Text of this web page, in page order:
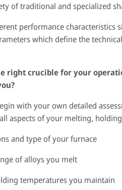
of traditional and specialized
performance characteristics
which define the
right crucible for your
with your own detailed
aspects of your melting,
and type of your furnace
of alloys you melt
temperatures you maintain